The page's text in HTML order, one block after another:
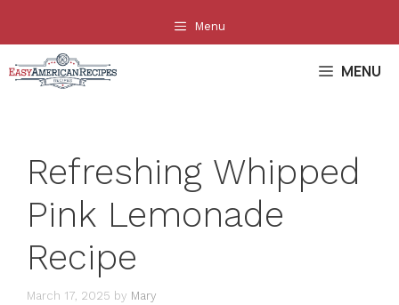
content
Menu
MENU
Refreshing Whipped
Pink Lemonade
Recipe
March 17, 2025 by Mary